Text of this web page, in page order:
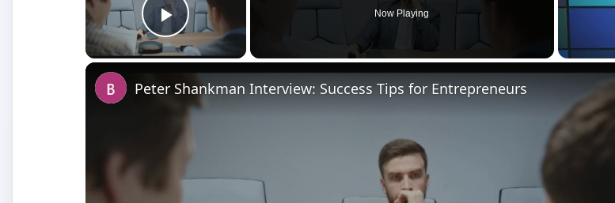
Play Video
Now Playing
Peter Shankman Interview: Success Tips for Entrepreneurs